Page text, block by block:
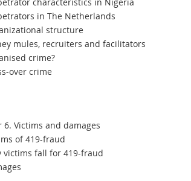
in The Netherlands
structure
mules, recruiters and facilitators
crime?
over crime
6. Victims and damages
of 419-fraud
victims fall for 419-fraud